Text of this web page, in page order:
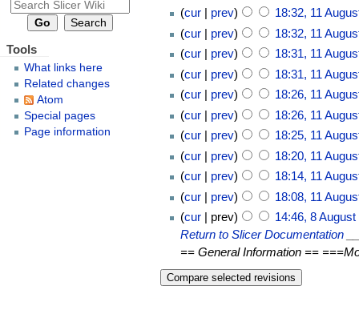
cur
prev
18:32, 11
cur
prev
18:32, 11
cur
prev
18:31, 11
cur
prev
18:31, 11
cur
prev
18:26, 11
cur
prev
18:26, 11
cur
prev
18:25, 11
cur
prev
18:20, 11
cur
prev
18:14, 11
cur
prev
18:08, 11
cur
prev
14:46, 8 August
Return to Slicer Documentation
== General Information ==
Tools
What links here
Related changes
Atom
Special pages
Page information